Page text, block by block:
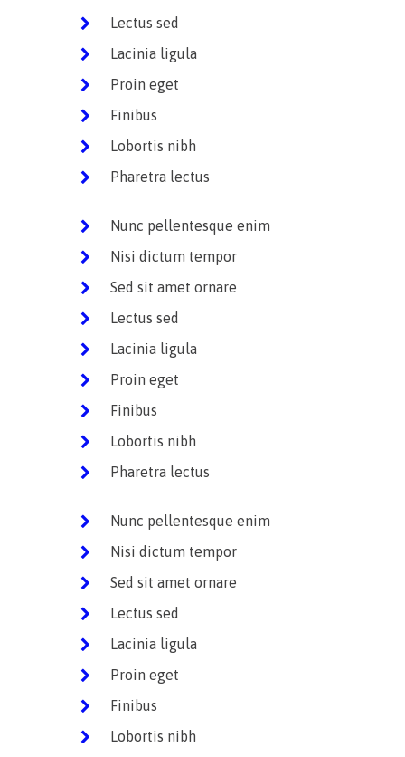
Lectus sed
Lacinia ligula
Proin eget
Finibus
Lobortis nibh
Pharetra lectus
Nunc pellentesque enim
Nisi dictum tempor
Sed sit amet ornare
Lectus sed
Lacinia ligula
Proin eget
Finibus
Lobortis nibh
Pharetra lectus
Nunc pellentesque enim
Nisi dictum tempor
Sed sit amet ornare
Lectus sed
Lacinia ligula
Proin eget
Finibus
Lobortis nibh